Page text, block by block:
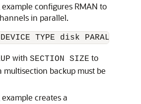
configures RMAN to
in parallel.
DEVICE TYPE disk
with SECTION SIZE to
multisection backup must be
creates a